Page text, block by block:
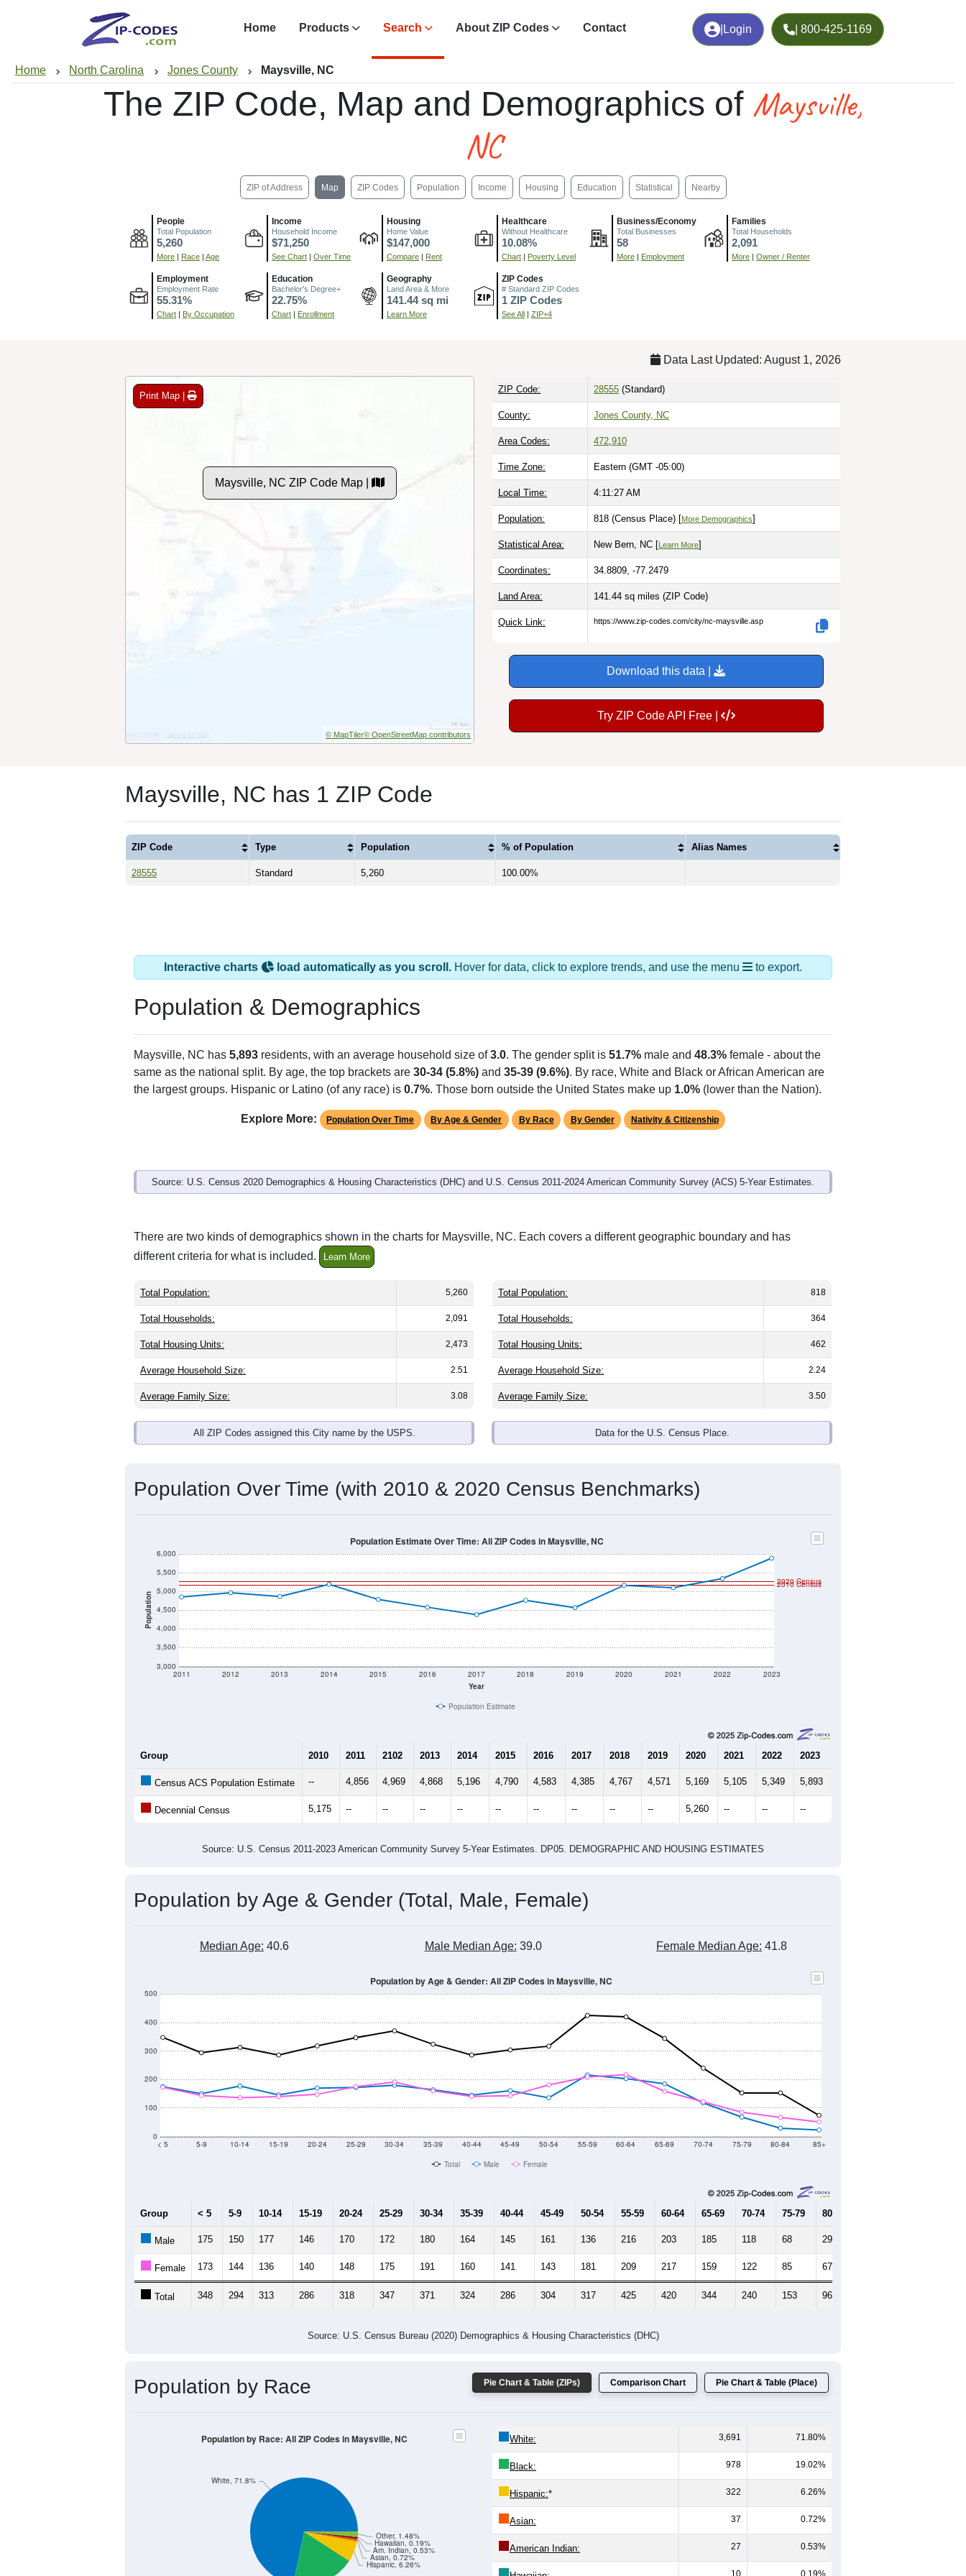
Login | 800-425-1169
Home Products Search About ZIP Codes Contact
Home North Carolina Jones County Maysville, NC
The ZIP Code, Map and Demographics of Maysville,
NC
ZIP of Address Map ZIP Codes Population Income Housing Education Statistical Nearby
People
Total Population
5,260
More | Race | Age
Income
Household Income
$71,250
See Chart | Over Time
Housing
Home Value
$147,000
Compare | Rent
Healthcare
Without Healthcare
10.08%
Chart | Poverty Level
Business/Economy
Total Businesses
58
More | Employment
Families
Total Households
2,091
More | Owner / Renter
Employment
Employment Rate
55.31%
Chart | By Occupation
Education
Bachelor's Degree+
22.75%
Chart | Enrollment
Geography
Land Area & More
141.44 sq mi
Learn More
ZIP Codes
# Standard ZIP Codes
1 ZIP Codes
See All | ZIP+4
Data Last Updated: August 1, 2026
Print Map |
Maysville, NC ZIP Code Map |
© MapTiler© OpenStreetMap contributors
ZIP Code: 28555 (Standard)
County: Jones County, NC
Area Codes: 472 910
Time Zone: Eastern (GMT -05:00)
Local Time: 4:11:28 AM
Population: 818 (Census Place) [More Demographics]
Statistical Area: New Bern, NC [Learn More]
Coordinates: 34.8809, -77.2479
Land Area: 141.44 sq miles (ZIP Code)
Quick Link: https://www.zip-codes.com/city/nc-maysville.asp
Download this data |
Try ZIP Code API Free |
Maysville, NC has 1 ZIP Code
ZIP Code Type Population % of Population Alias Names
28555 Standard 5,260 100.00%
Interactive charts load automatically as you scroll. Hover for data, click to explore trends, and use the menu to export.
Population & Demographics
Maysville, NC has 5,893 residents, with an average household size of3.0. The gender split is 51.7% male and 48.3% female - about the
same as the national split. By age, the top brackets are 30-34 (5.8%) and 35-39 (9.6%). By race, White and Black or African American are
the largest groups. Hispanic or Latino (of any race) is 0.7%. Those born outside the United States make up 1.0% (lower than the Nation).
Explore More: Population Over Time By Age & Gender By Race By Gender Nativity & Citizenship
Source: U.S. Census 2020 Demographics & Housing Characteristics (DHC) and U.S. Census 2011-2024 American Community Survey (ACS) 5-Year Estimates.
There are two kinds of demographics shown in the charts for Maysville, NC. Each covers a different geographic boundary and has
different criteria for what is included.
Learn More
Total Population: 5,260
Total Households: 2,091
Total Housing Units: 2,473
Average Household Size: 2.51
Average Family Size: 3.08
All ZIP Codes assigned this City name by the USPS.
Total Population: 818
Total Households: 364
Total Housing Units: 462
Average Household Size: 2.24
Average Family Size: 3.50
Data for the U.S. Census Place.
Population Over Time (with 2010 & 2020 Census Benchmarks)
Population
3,000
3,500
4,000
4,500
5,000
5,500
6,000
Year
2011 2012 2013 2014 2015 2016 2017 2018 2019 2020 2021 2022 2023
2020 Census
2010 Census
Population Estimate Over Time: All ZIP Codes in Maysville, NC
Population Estimate
Group 2010 2011 2102 2013 2014 2015 2016 2017 2018 2019 2020 2021 2022 2023
Census ACS Population Estimate -- 4,856 4,969 4,868 5,196 4,790 4,583 4,385 4,767 4,571 5,169 5,105 5,349 5,893
Decennial Census 5,175 -- -- -- -- -- -- -- -- -- 5,260 -- -- --
Source: U.S. Census 2011-2023 American Community Survey 5-Year Estimates. DP05. DEMOGRAPHIC AND HOUSING ESTIMATES
Population by Age & Gender (Total, Male, Female)
Median Age: 40.6 Male Median Age: 39.0 Female Median Age: 41.8
0
100
200
300
400
500
< 5 5-9 10-14 15-19 20-24 25-29 30-34 35-39 40-44 45-49 50-54 55-59 60-64 65-69 70-74 75-79 80-84 85+
Population by Age & Gender: All ZIP Codes in Maysville, NC
Total Male Female
Group < 5 5-9 10-14 15-19 20-24 25-29 30-34 35-39 40-44 45-49 50-54 55-59 60-64 65-69 70-74 75-79 80-84
Male 175 150 177 146 170 172 180 164 145 161 136 216 203 185 118 68 29
Female 173 144 136 140 148 175 191 160 141 143 181 209 217 159 122 85 67
Total 348 294 313 286 318 347 371 324 286 304 317 425 420 344 240 153 96
Source: U.S. Census Bureau (2020) Demographics & Housing Characteristics (DHC)
Pie Chart & Table (ZIPs) Comparison Chart Pie Chart & Table (Place)
Population by Race
Hispanic, 6.26%
Asian, 0.72%
Am. Indian, 0.53%
Hawaiian, 0.19%
Other, 1.48%
White, 71.8%
Population by Race: All ZIP Codes in Maysville, NC White: 3,691 71.80%
Black: 978 19.02%
Hispanic:* 322 6.26%
Asian: 37 0.72%
American Indian: 27 0.53%
10 0.19%